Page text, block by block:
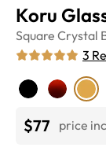
Koru
Square Crystal
3
$77 price